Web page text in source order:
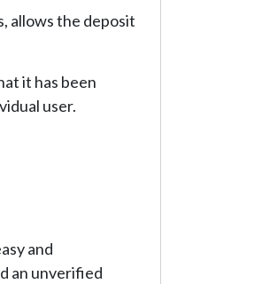
allows the deposit
it has been
user.
and
an unverified